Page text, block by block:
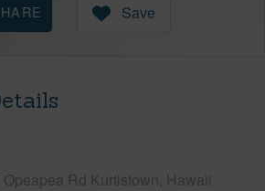
Save
Opeapea Rd Kurtistown, Hawaii